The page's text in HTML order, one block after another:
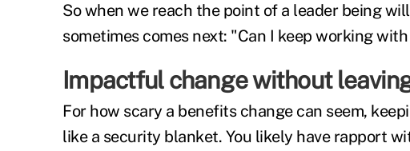
So when we reach the point of a leader being
sometimes comes next: "Can I keep working
Impactful change without
For how scary a benefits change can seem,
like a security blanket. You likely have rapport